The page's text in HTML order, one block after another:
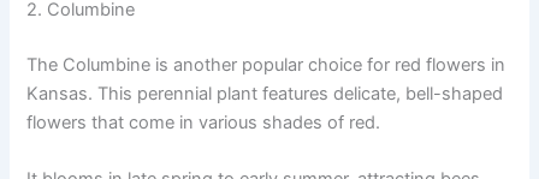
2. Columbine
The Columbine is another popular choice for red flowers in
Kansas. This perennial plant features delicate, bell-shaped
flowers that come in various shades of red.